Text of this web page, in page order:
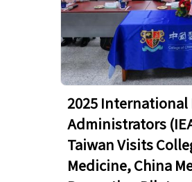
2025
Administrators
Taiwan Visits
Medicine, China